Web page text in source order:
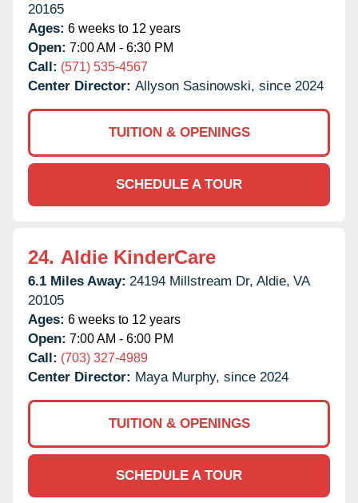
20165
Ages: 6 weeks to 12 years
Open: 7:00 AM - 6:30 PM
Call: (571) 535-4567
Center Director: Allyson Sasinowski, since 2024
TUITION & OPENINGS
SCHEDULE A TOUR
24. Aldie KinderCare
6.1 Miles Away: 24194 Millstream Dr, Aldie, VA
20105
Ages: 6 weeks to 12 years
Open: 7:00 AM - 6:00 PM
Call: (703) 327-4989
Center Director: Maya Murphy, since 2024
TUITION & OPENINGS
SCHEDULE A TOUR